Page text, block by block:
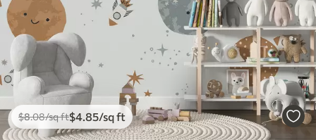
$8.08/sq ft$4 .85/sq ft